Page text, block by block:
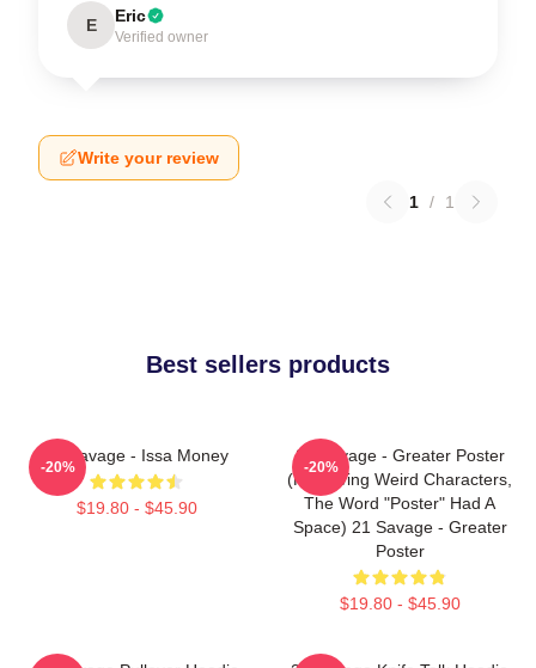
E Eric
Verified owner
Write your review
1 / 1
Best sellers products
21 Savage - Issa Money
$19.80 - $45.90
-20%
21 Savage - Greater Poster
(removing Weird Characters,
The Word "Poster" Had A
Space) 21 Savage - Greater
Poster
$19.80 - $45.90
-20%